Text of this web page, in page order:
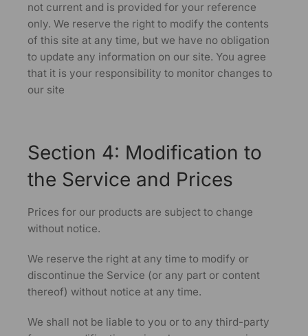
not current and is provided for your reference
only. We reserve the right to modify the contents
of this site at any time, but we have no obligation
to update any information on our site. You agree
that it is your responsibility to monitor changes to
our site
Section 4: Modification to
the Service and Prices
Prices for our products are subject to change
without notice.
We reserve the right at any time to modify or
discontinue the Service (or any part or content
thereof) without notice at any time.
We shall not be liable to you or to any third-party